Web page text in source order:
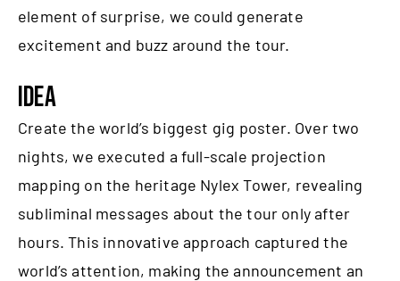
element of surprise, we could generate
excitement and buzz around the tour.
IDEA
Create the world’s biggest gig poster. Over two
nights, we executed a full-scale projection
mapping on the heritage Nylex Tower, revealing
subliminal messages about the tour only after
hours. This innovative approach captured the
world’s attention, making the announcement an